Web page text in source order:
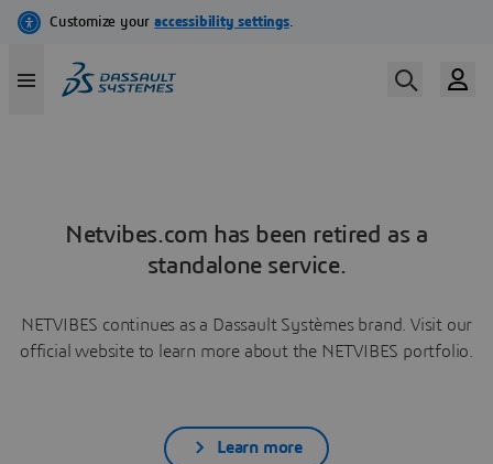
Netvibes.com has been retired as a
standalone service.
NETVIBES continues as a Dassault Systèmes brand. Visit our
official website to learn more about the NETVIBES portfolio.
Learn more